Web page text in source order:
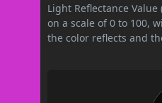
Light Reflectance
on a scale of 0 to 100,
the color reflects and